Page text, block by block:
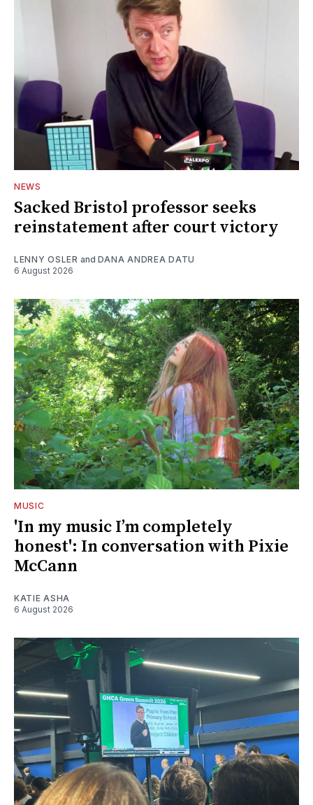
NEWS
Sacked Bristol professor seeks
reinstatement after court victory
LENNY OSLER and DANA ANDREA DATU
6 August 2026
MUSIC
'In my music I’m completely
honest': In conversation with Pixie
McCann
KATIE ASHA
6 August 2026